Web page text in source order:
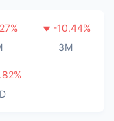
%
-10.44%
3M
%